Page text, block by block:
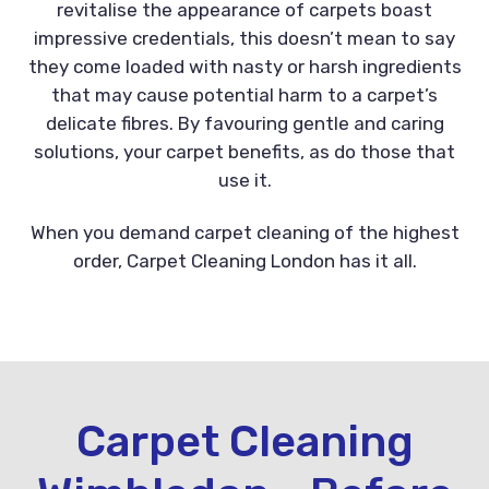
revitalise the appearance of carpets boast
impressive credentials, this doesn’t mean to say
they come loaded with nasty or harsh ingredients
that may cause potential harm to a carpet’s
delicate fibres. By favouring gentle and caring
solutions, your carpet benefits, as do those that
use it.
When you demand carpet cleaning of the highest
order, Carpet Cleaning London has it all.
Carpet Cleaning